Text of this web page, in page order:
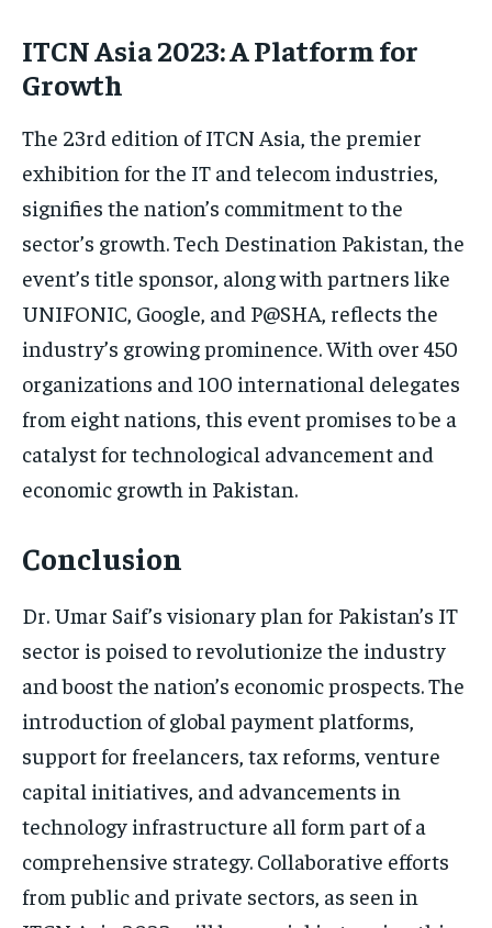
ITCN Asia 2023: A Platform for
Growth
The 23rd edition of ITCN Asia, the premier
exhibition for the IT and telecom industries,
signifies the nation’s commitment to the
sector’s growth. Tech Destination Pakistan, the
event’s title sponsor, along with partners like
UNIFONIC, Google, and P@SHA, reflects the
industry’s growing prominence. With over 450
organizations and 100 international delegates
from eight nations, this event promises to be a
catalyst for technological advancement and
economic growth in Pakistan.
Conclusion
Dr. Umar Saif’s visionary plan for Pakistan’s IT
sector is poised to revolutionize the industry
and boost the nation’s economic prospects. The
introduction of global payment platforms,
support for freelancers, tax reforms, venture
capital initiatives, and advancements in
technology infrastructure all form part of a
comprehensive strategy. Collaborative efforts
from public and private sectors, as seen in